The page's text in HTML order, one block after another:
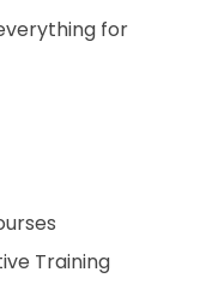
for
Training